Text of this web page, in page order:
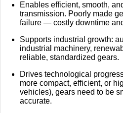
Enables efficient, smooth,
transmission. Poorly made
failure — costly downtime
Supports industrial growth:
industrial machinery,
reliable, standardized gears.
Drives technological
more compact, efficient, or
vehicles), gears need to be
accurate.